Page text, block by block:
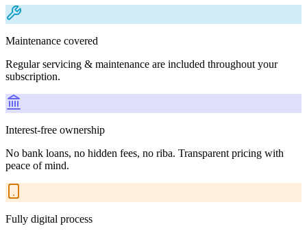
Maintenance covered
Regular servicing & maintenance are included throughout your
subscription.
Interest-free ownership
No bank loans, no hidden fees, no riba. Transparent pricing with
peace of mind.
Fully digital process